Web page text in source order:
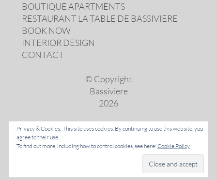
BOUTIQUE APARTMENTS
RESTAURANT LA TABLE DE BASSIVIERE
BOOK NOW
INTERIOR DESIGN
CONTACT
© Copyright
Bassiviere
2026
LANGUAGES
Privacy & Cookies: This site uses cookies. By continuing to use this website, you
agree to their use.
To find out more, including how to control cookies, see here: Cookie Policy